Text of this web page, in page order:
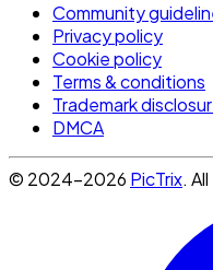
Community
Privacy policy
Cookie policy
Terms & conditions
Trademark
DMCA
© 2024-2026 PicTrix.